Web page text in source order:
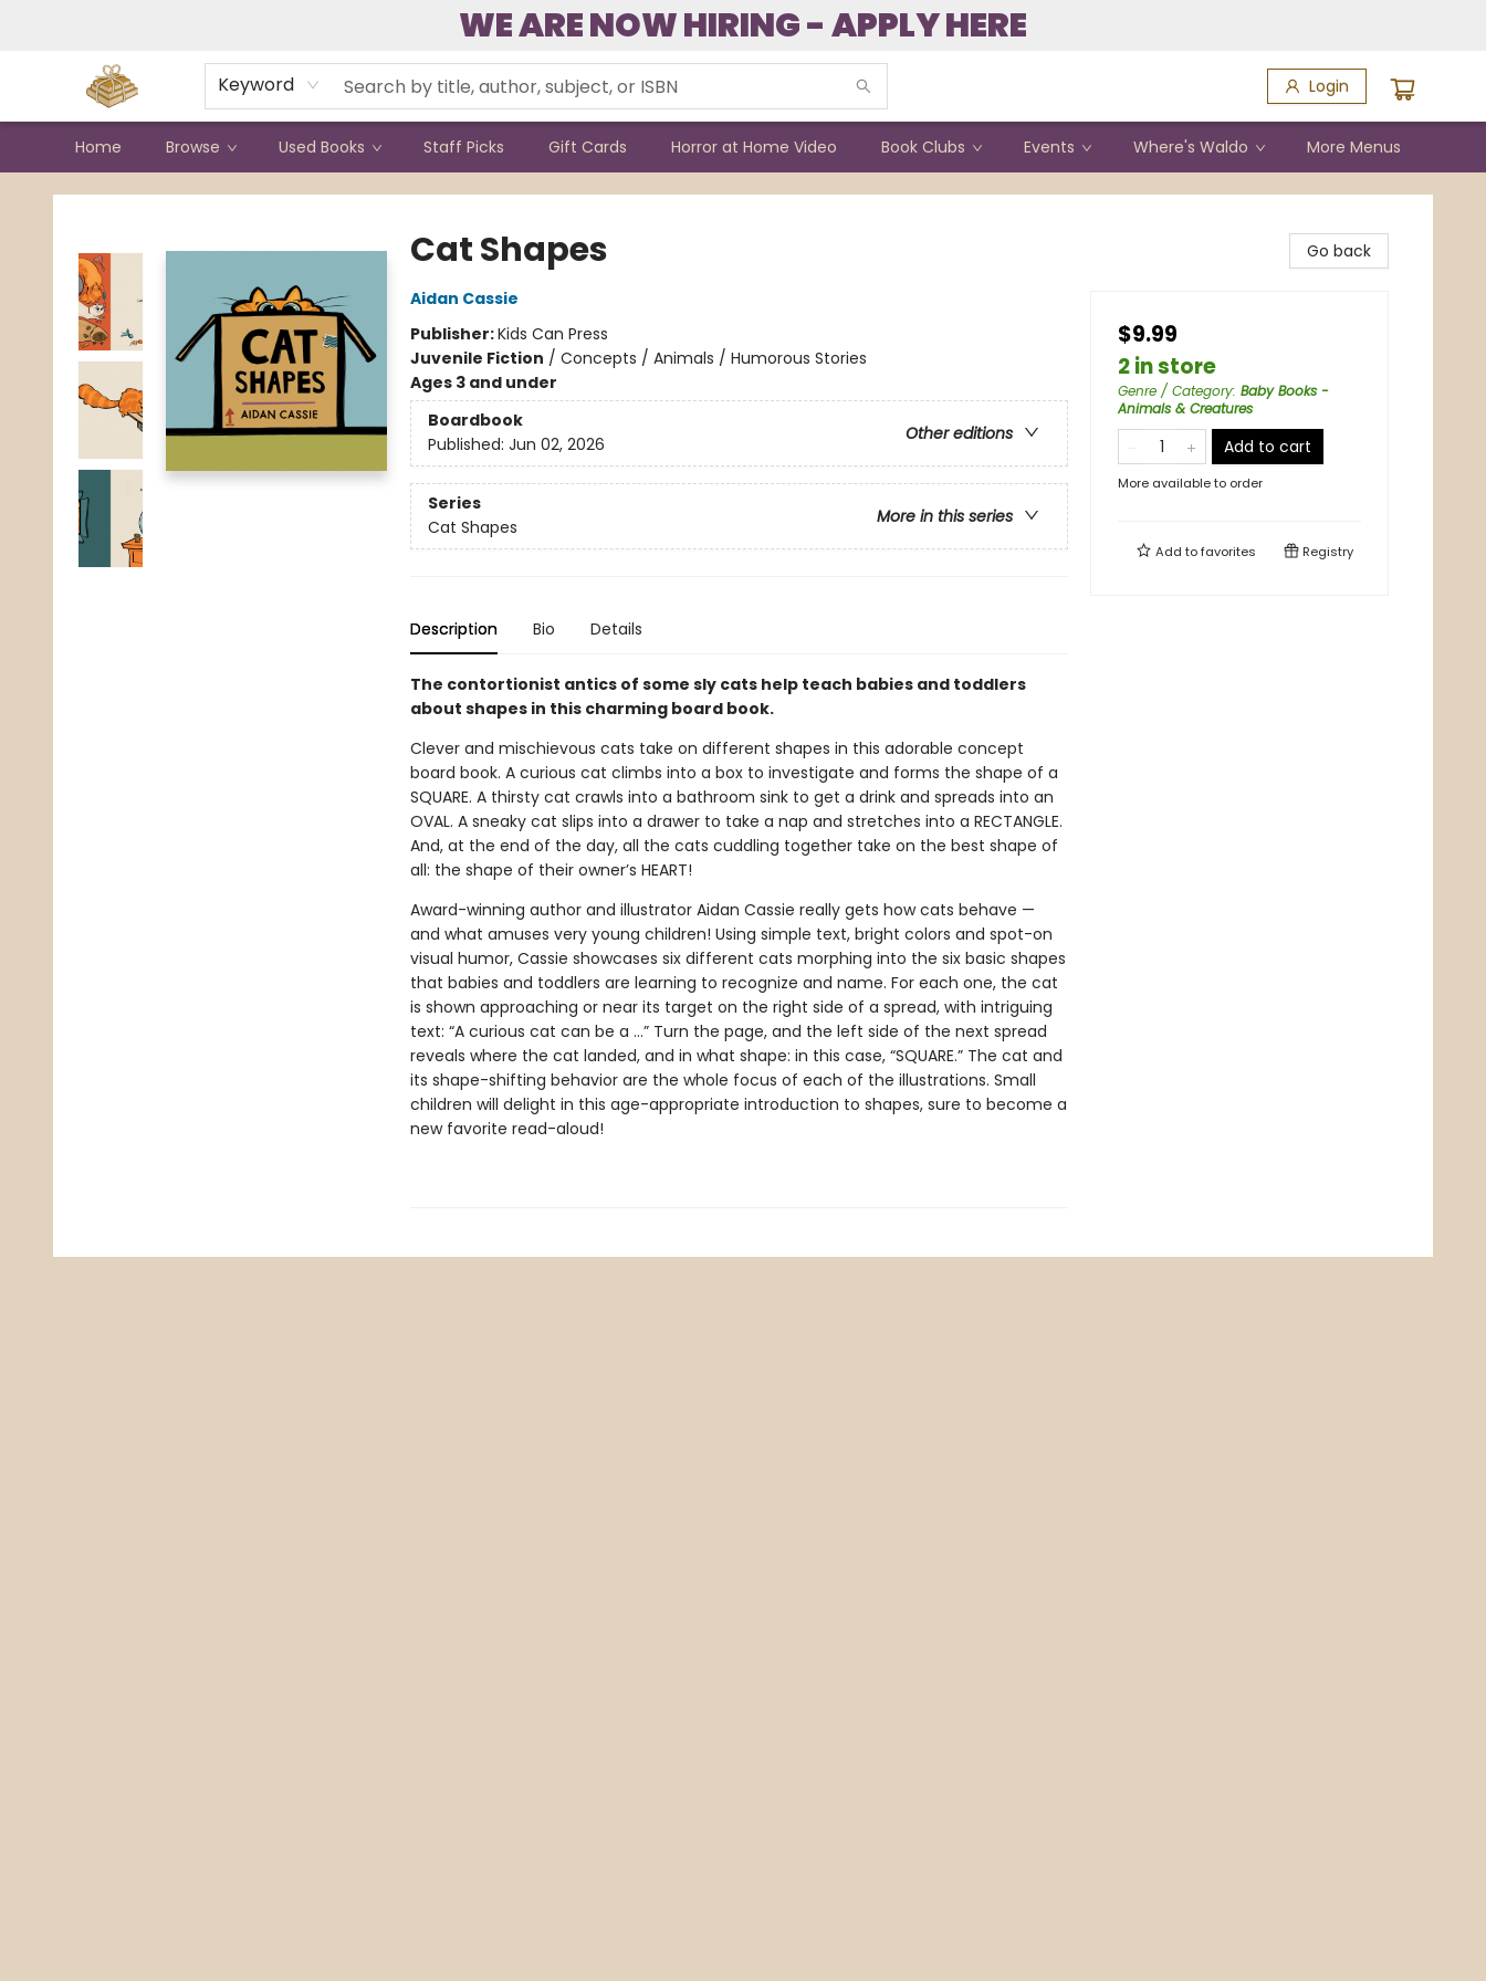
WE ARE NOW HIRING - APPLY HERE
Keyword Login
Home Browse Used Books Staff Picks Gift Cards Horror at Home Video Book Clubs Events Where's Waldo More Menus
Bound to Happen Books
Cat Shapes
Aidan Cassie
Publisher:Kids Can Press
Juvenile Fiction / Concepts / Animals / Humorous Stories
Ages 3 and under
Boardbook
Other editions
Published: Jun 02, 2026
Series
More in this series
Cat Shapes
Description Bio Details
The contortionist antics of some sly cats help teach babies and toddlers
about shapes in this charming board book.
Clever and mischievous cats take on different shapes in this adorable concept
board book. A curious cat climbs into a box to investigate and forms the shape of a
SQUARE. A thirsty cat crawls into a bathroom sink to get a drink and spreads into an
OVAL. A sneaky cat slips into a drawer to take a nap and stretches into a RECTANGLE.
And, at the end of the day, all the cats cuddling together take on the best shape of
all: the shape of their owner’s HEART!
Award-winning author and illustrator Aidan Cassie really gets how cats behave —
and what amuses very young children! Using simple text, bright colors and spot-on
visual humor, Cassie showcases six different cats morphing into the six basic shapes
that babies and toddlers are learning to recognize and name. For each one, the cat
is shown approaching or near its target on the right side of a spread, with intriguing
text: “A curious cat can be a …” Turn the page, and the left side of the next spread
reveals where the cat landed, and in what shape: in this case, “SQUARE.” The cat and
its shape-shifting behavior are the whole focus of each of the illustrations. Small
children will delight in this age-appropriate introduction to shapes, sure to become a
new favorite read-aloud!
Go back
$9.99
2 in store
Genre / Category: Baby Books -
Animals & Creatures
Add to cart
More available to order
Add tofavorites Registry